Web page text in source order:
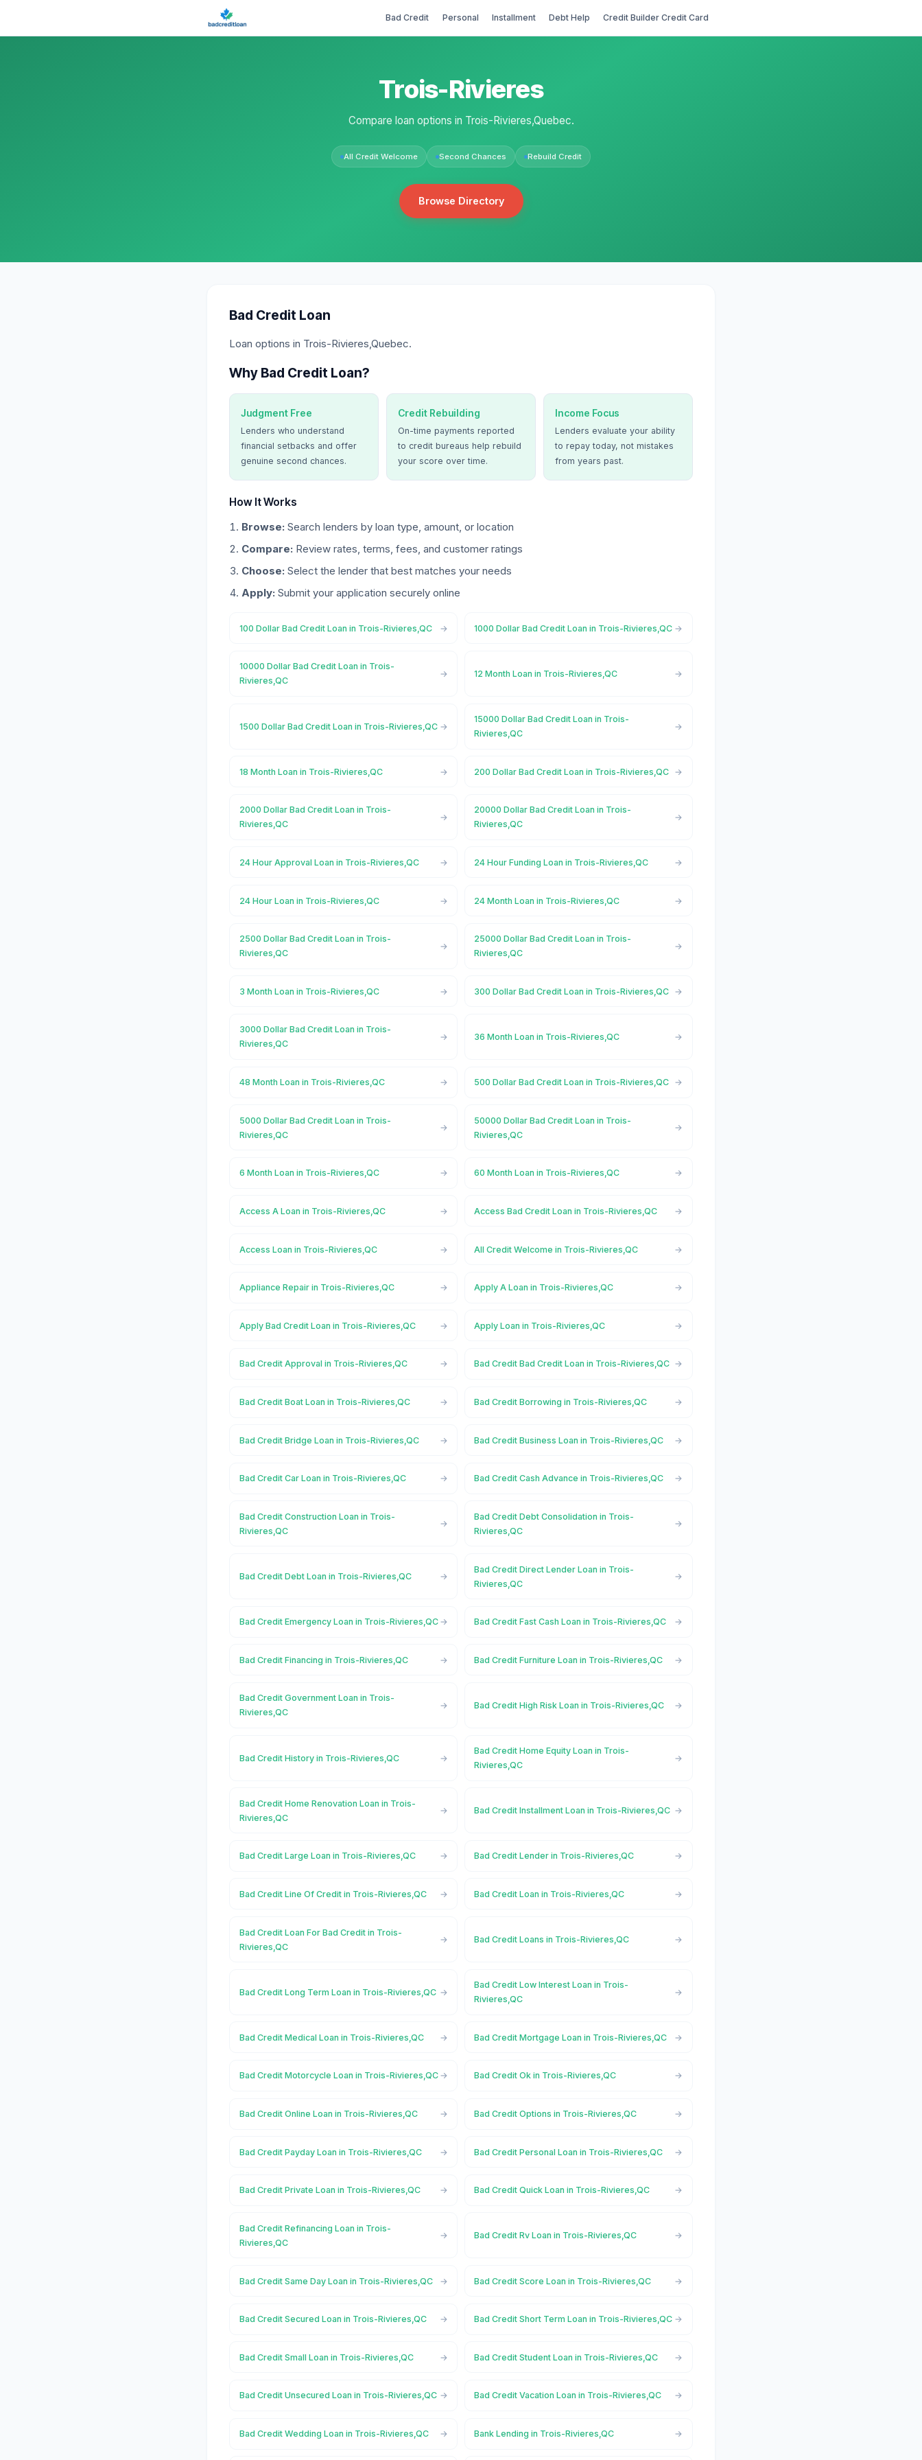
Bad Credit Personal Installment Debt Help Credit Builder Credit Card
Trois-Rivieres
Compare loan options in Trois-Rivieres,Quebec.
All Credit Welcome Second Chances Rebuild Credit
Browse Directory
Bad Credit Loan
Loan options in Trois-Rivieres,Quebec.
Why Bad Credit Loan?
Judgment Free
Lenders who understand
financial setbacks and offer
genuine second chances.
Credit Rebuilding
On-time payments reported
to credit bureaus help rebuild
your score over time.
Income Focus
Lenders evaluate your ability
to repay today, not mistakes
from years past.
How It Works
Browse: Search lenders by loan type, amount, or location
Compare: Review rates, terms, fees, and customer ratings
Choose: Select the lender that best matches your needs
Apply: Submit your application securely online
100 Dollar Bad Credit Loan in Trois-Rivieres,QC 1000 Dollar Bad Credit Loan in Trois-Rivieres,QC
10000 Dollar Bad Credit Loan in Trois-
Rivieres,QC
12 Month Loan in Trois-Rivieres,QC
1500 Dollar Bad Credit Loan in Trois-Rivieres,QC
15000 Dollar Bad Credit Loan in Trois-
Rivieres,QC
18 Month Loan in Trois-Rivieres,QC 200 Dollar Bad Credit Loan in Trois-Rivieres,QC
2000 Dollar Bad Credit Loan in Trois-
Rivieres,QC
20000 Dollar Bad Credit Loan in Trois-
Rivieres,QC
24 Hour Approval Loan in Trois-Rivieres,QC 24 Hour Funding Loan in Trois-Rivieres,QC
24 Hour Loan in Trois-Rivieres,QC 24 Month Loan in Trois-Rivieres,QC
2500 Dollar Bad Credit Loan in Trois-
Rivieres,QC
25000 Dollar Bad Credit Loan in Trois-
Rivieres,QC
3 Month Loan in Trois-Rivieres,QC 300 Dollar Bad Credit Loan in Trois-Rivieres,QC
3000 Dollar Bad Credit Loan in Trois-
Rivieres,QC
36 Month Loan in Trois-Rivieres,QC
48 Month Loan in Trois-Rivieres,QC 500 Dollar Bad Credit Loan in Trois-Rivieres,QC
5000 Dollar Bad Credit Loan in Trois-
Rivieres,QC
50000 Dollar Bad Credit Loan in Trois-
Rivieres,QC
6 Month Loan in Trois-Rivieres,QC 60 Month Loan in Trois-Rivieres,QC
Access A Loan in Trois-Rivieres,QC Access Bad Credit Loan in Trois-Rivieres,QC
Access Loan in Trois-Rivieres,QC All Credit Welcome in Trois-Rivieres,QC
Appliance Repair in Trois-Rivieres,QC Apply A Loan in Trois-Rivieres,QC
Apply Bad Credit Loan in Trois-Rivieres,QC Apply Loan in Trois-Rivieres,QC
Bad Credit Approval in Trois-Rivieres,QC Bad Credit Bad Credit Loan in Trois-Rivieres,QC
Bad Credit Boat Loan in Trois-Rivieres,QC Bad Credit Borrowing in Trois-Rivieres,QC
Bad Credit Bridge Loan in Trois-Rivieres,QC Bad Credit Business Loan in Trois-Rivieres,QC
Bad Credit Car Loan in Trois-Rivieres,QC Bad Credit Cash Advance in Trois-Rivieres,QC
Bad Credit Construction Loan in Trois-
Rivieres,QC
Bad Credit Debt Consolidation in Trois-
Rivieres,QC
Bad Credit Debt Loan in Trois-Rivieres,QC
Bad Credit Direct Lender Loan in Trois-
Rivieres,QC
Bad Credit Emergency Loan in Trois-Rivieres,QC Bad Credit Fast Cash Loan in Trois-Rivieres,QC
Bad Credit Financing in Trois-Rivieres,QC Bad Credit Furniture Loan in Trois-Rivieres,QC
Bad Credit Government Loan in Trois-
Rivieres,QC
Bad Credit High Risk Loan in Trois-Rivieres,QC
Bad Credit History in Trois-Rivieres,QC
Bad Credit Home Equity Loan in Trois-
Rivieres,QC
Bad Credit Home Renovation Loan in Trois-
Rivieres,QC
Bad Credit Installment Loan in Trois-Rivieres,QC
Bad Credit Large Loan in Trois-Rivieres,QC Bad Credit Lender in Trois-Rivieres,QC
Bad Credit Line Of Credit in Trois-Rivieres,QC Bad Credit Loan in Trois-Rivieres,QC
Bad Credit Loan For Bad Credit in Trois-
Rivieres,QC
Bad Credit Loans in Trois-Rivieres,QC
Bad Credit Long Term Loan in Trois-Rivieres,QC
Bad Credit Low Interest Loan in Trois-
Rivieres,QC
Bad Credit Medical Loan in Trois-Rivieres,QC Bad Credit Mortgage Loan in Trois-Rivieres,QC
Bad Credit Motorcycle Loan in Trois-Rivieres,QC Bad Credit Ok in Trois-Rivieres,QC
Bad Credit Online Loan in Trois-Rivieres,QC Bad Credit Options in Trois-Rivieres,QC
Bad Credit Payday Loan in Trois-Rivieres,QC Bad Credit Personal Loan in Trois-Rivieres,QC
Bad Credit Private Loan in Trois-Rivieres,QC Bad Credit Quick Loan in Trois-Rivieres,QC
Bad Credit Refinancing Loan in Trois-
Rivieres,QC
Bad Credit Rv Loan in Trois-Rivieres,QC
Bad Credit Same Day Loan in Trois-Rivieres,QC Bad Credit Score Loan in Trois-Rivieres,QC
Bad Credit Secured Loan in Trois-Rivieres,QC Bad Credit Short Term Loan in Trois-Rivieres,QC
Bad Credit Small Loan in Trois-Rivieres,QC Bad Credit Student Loan in Trois-Rivieres,QC
Bad Credit Unsecured Loan in Trois-Rivieres,QC Bad Credit Vacation Loan in Trois-Rivieres,QC
Bad Credit Wedding Loan in Trois-Rivieres,QC Bank Lending in Trois-Rivieres,QC